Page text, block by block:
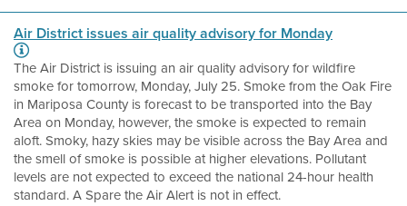
Air District issues air quality advisory for Monday
The Air District is issuing an air quality advisory for wildfire
smoke for tomorrow, Monday, July 25. Smoke from the Oak Fire
in Mariposa County is forecast to be transported into the Bay
Area on Monday, however, the smoke is expected to remain
aloft. Smoky, hazy skies may be visible across the Bay Area and
the smell of smoke is possible at higher elevations. Pollutant
levels are not expected to exceed the national 24-hour health
standard. A Spare the Air Alert is not in effect.